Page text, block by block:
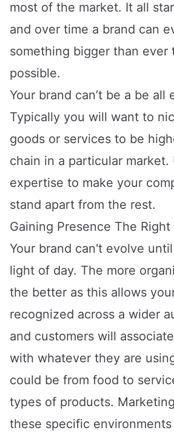
most of the market. It all
and over time a brand can
something bigger than ever
possible.
Your brand can’t be a be all
Typically you will want to
goods or services to be
chain in a particular market.
expertise to make your
stand apart from the rest.
Gaining Presence The Right
Your brand can't evolve
light of day. The more
the better as this allows
recognized across a wider
and customers will
with whatever they are
could be from food to
types of products.
these specific